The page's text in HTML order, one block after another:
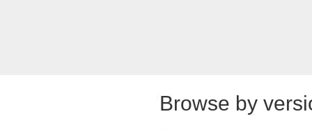
Browse by